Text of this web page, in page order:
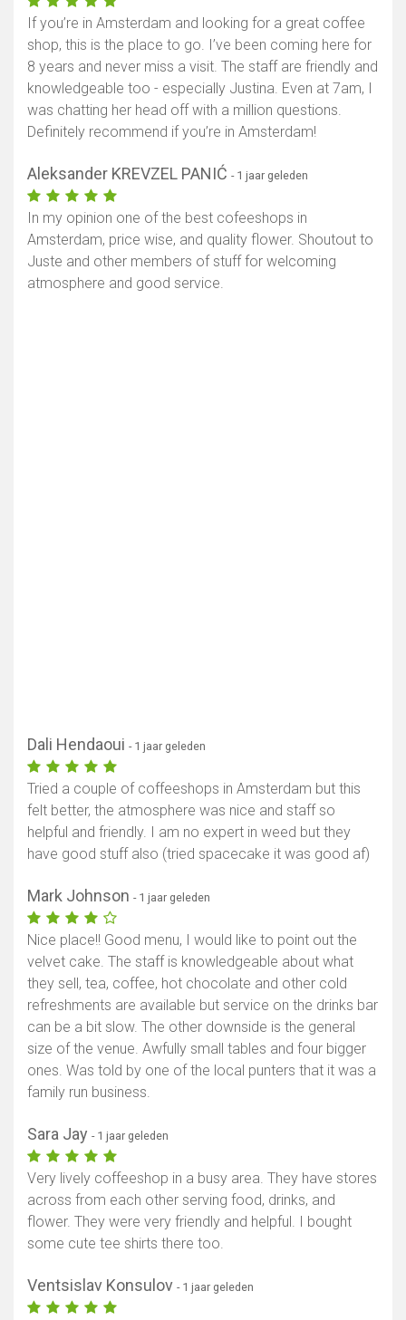
If you’re in Amsterdam and looking for a great coffee
shop, this is the place to go. I’ve been coming here for
8 years and never miss a visit. The staff are friendly and
knowledgeable too - especially Justina. Even at 7am, I
was chatting her head off with a million questions.
Definitely recommend if you’re in Amsterdam!
Aleksander KREVZEL PANIĆ - 1 jaar geleden
In my opinion one of the best cofeeshops in
Amsterdam, price wise, and quality flower. Shoutout to
Juste and other members of stuff for welcoming
atmosphere and good service.
Dali Hendaoui - 1 jaar geleden
Tried a couple of coffeeshops in Amsterdam but this
felt better, the atmosphere was nice and staff so
helpful and friendly. I am no expert in weed but they
have good stuff also (tried spacecake it was good af)
Mark Johnson - 1 jaar geleden
Nice place!! Good menu, I would like to point out the
velvet cake. The staff is knowledgeable about what
they sell, tea, coffee, hot chocolate and other cold
refreshments are available but service on the drinks bar
can be a bit slow. The other downside is the general
size of the venue. Awfully small tables and four bigger
ones. Was told by one of the local punters that it was a
family run business.
Sara Jay - 1 jaar geleden
Very lively coffeeshop in a busy area. They have stores
across from each other serving food, drinks, and
flower. They were very friendly and helpful. I bought
some cute tee shirts there too.
Ventsislav Konsulov - 1 jaar geleden